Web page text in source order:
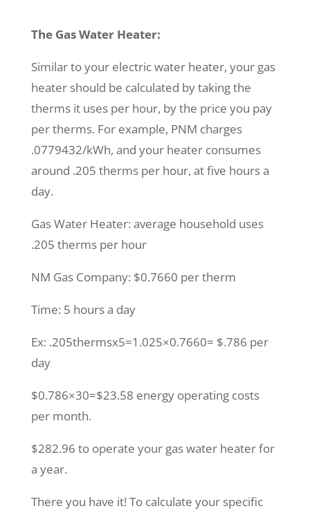
The Gas Water Heater:
Similar to your electric water heater, your gas
heater should be calculated by taking the
therms it uses per hour, by the price you pay
per therms. For example, PNM charges
.0779432/kWh, and your heater consumes
around .205 therms per hour, at five hours a
day.
Gas Water Heater: average household uses
.205 therms per hour
NM Gas Company: $0.7660 per therm
Time: 5 hours a day
Ex: .205thermsx5=1.025×0.7660= $.786 per
day
$0.786×30=$23.58 energy operating costs
per month.
$282.96 to operate your gas water heater for
a year.
There you have it! To calculate your specific